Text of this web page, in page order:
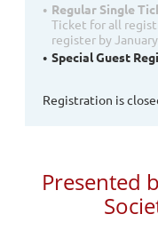
Regular Single
Ticket for all
register by
Special Guest
Registration is
Presented